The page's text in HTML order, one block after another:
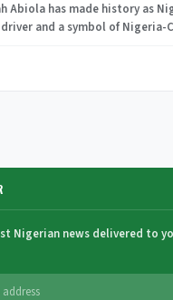
Abiola has made history as
and a symbol of Nigeria-
Nigerian news delivered to